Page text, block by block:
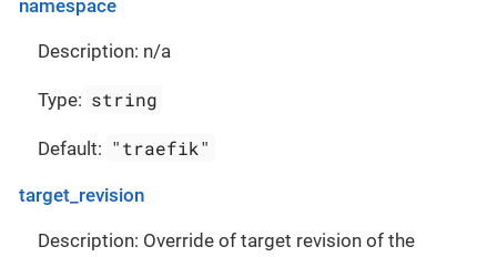
namespace
Description: n/a
Type: string
Default: "traefik"
target_revision
Description: Override of target revision of the